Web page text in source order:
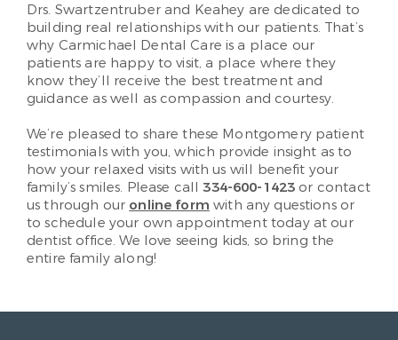
Drs. Swartzentruber and Keahey are dedicated to
building real relationships with our patients. That’s
why Carmichael Dental Care is a place our
patients are happy to visit, a place where they
know they’ll receive the best treatment and
guidance as well as compassion and courtesy.
We’re pleased to share these Montgomery patient
testimonials with you, which provide insight as to
how your relaxed visits with us will benefit your
family’s smiles. Please call334-600-1423 or contact
us through our online form with any questions or
to schedule your own appointment today at our
dentist office. We love seeing kids, so bring the
entire family along!